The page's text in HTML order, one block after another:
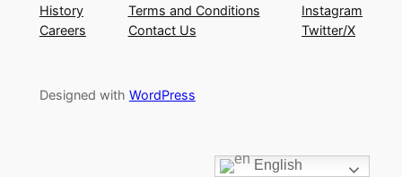
History
Careers
Terms and Conditions
Contact Us
Instagram
Twitter/X
Designed with WordPress
English